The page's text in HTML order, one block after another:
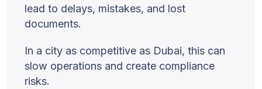
lead to delays, mistakes, and lost
documents.
In a city as competitive as Dubai, this can
slow operations and create compliance
risks.